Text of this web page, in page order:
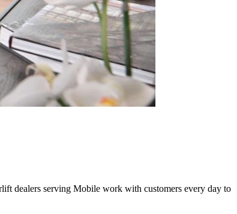
dealers serving Mobile work with customers every day to